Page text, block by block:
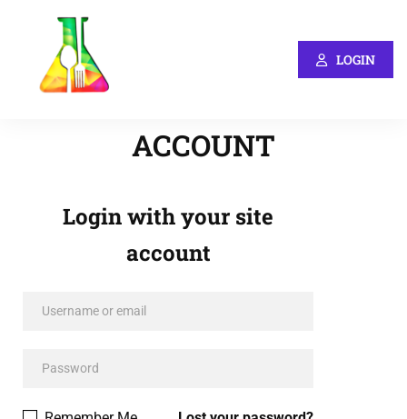
LOGIN
ACCOUNT
Login with your site
account